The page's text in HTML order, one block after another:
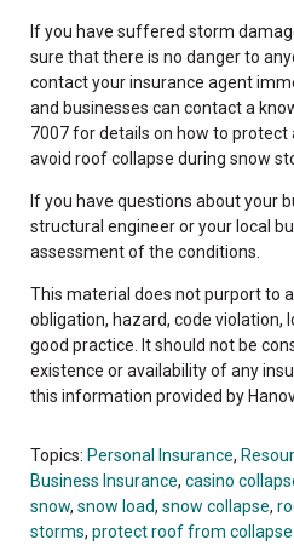
If you have suffered storm
sure that there is no danger to
contact your insurance agent
and businesses can contact a
7007 for details on how to protect
avoid roof collapse during snow
If you have questions about your
structural engineer or your local
assessment of the conditions.
This material does not purport to
obligation, hazard, code violation,
good practice. It should not be
existence or availability of any
this information provided by
Topics: Personal Insurance,
Business Insurance, casino
snow, snow load, snow collapse,
storms, protect roof from collapse